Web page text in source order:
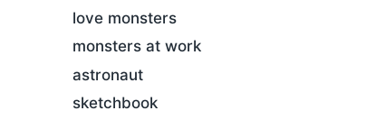
love monsters
monsters at work
astronaut
sketchbook